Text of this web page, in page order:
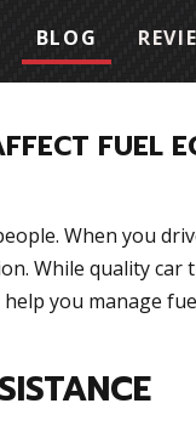
BLOG
FUEL
When you
While quality car
you manage